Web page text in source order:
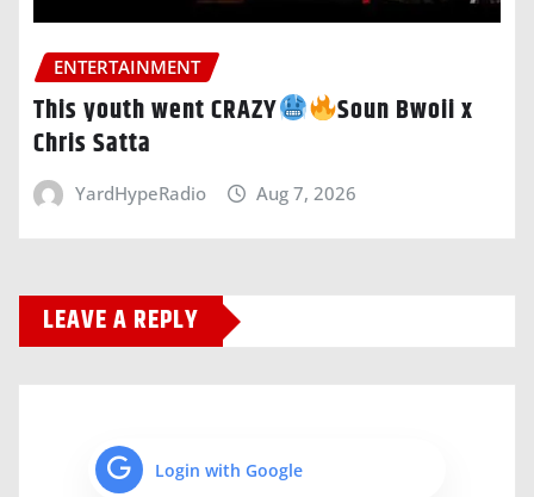
ENTERTAINMENT
This youth went CRAZY
Soun Bwoii x
Chris Satta
YardHypeRadio Aug 7, 2026
LEAVE A REPLY
Login with Google